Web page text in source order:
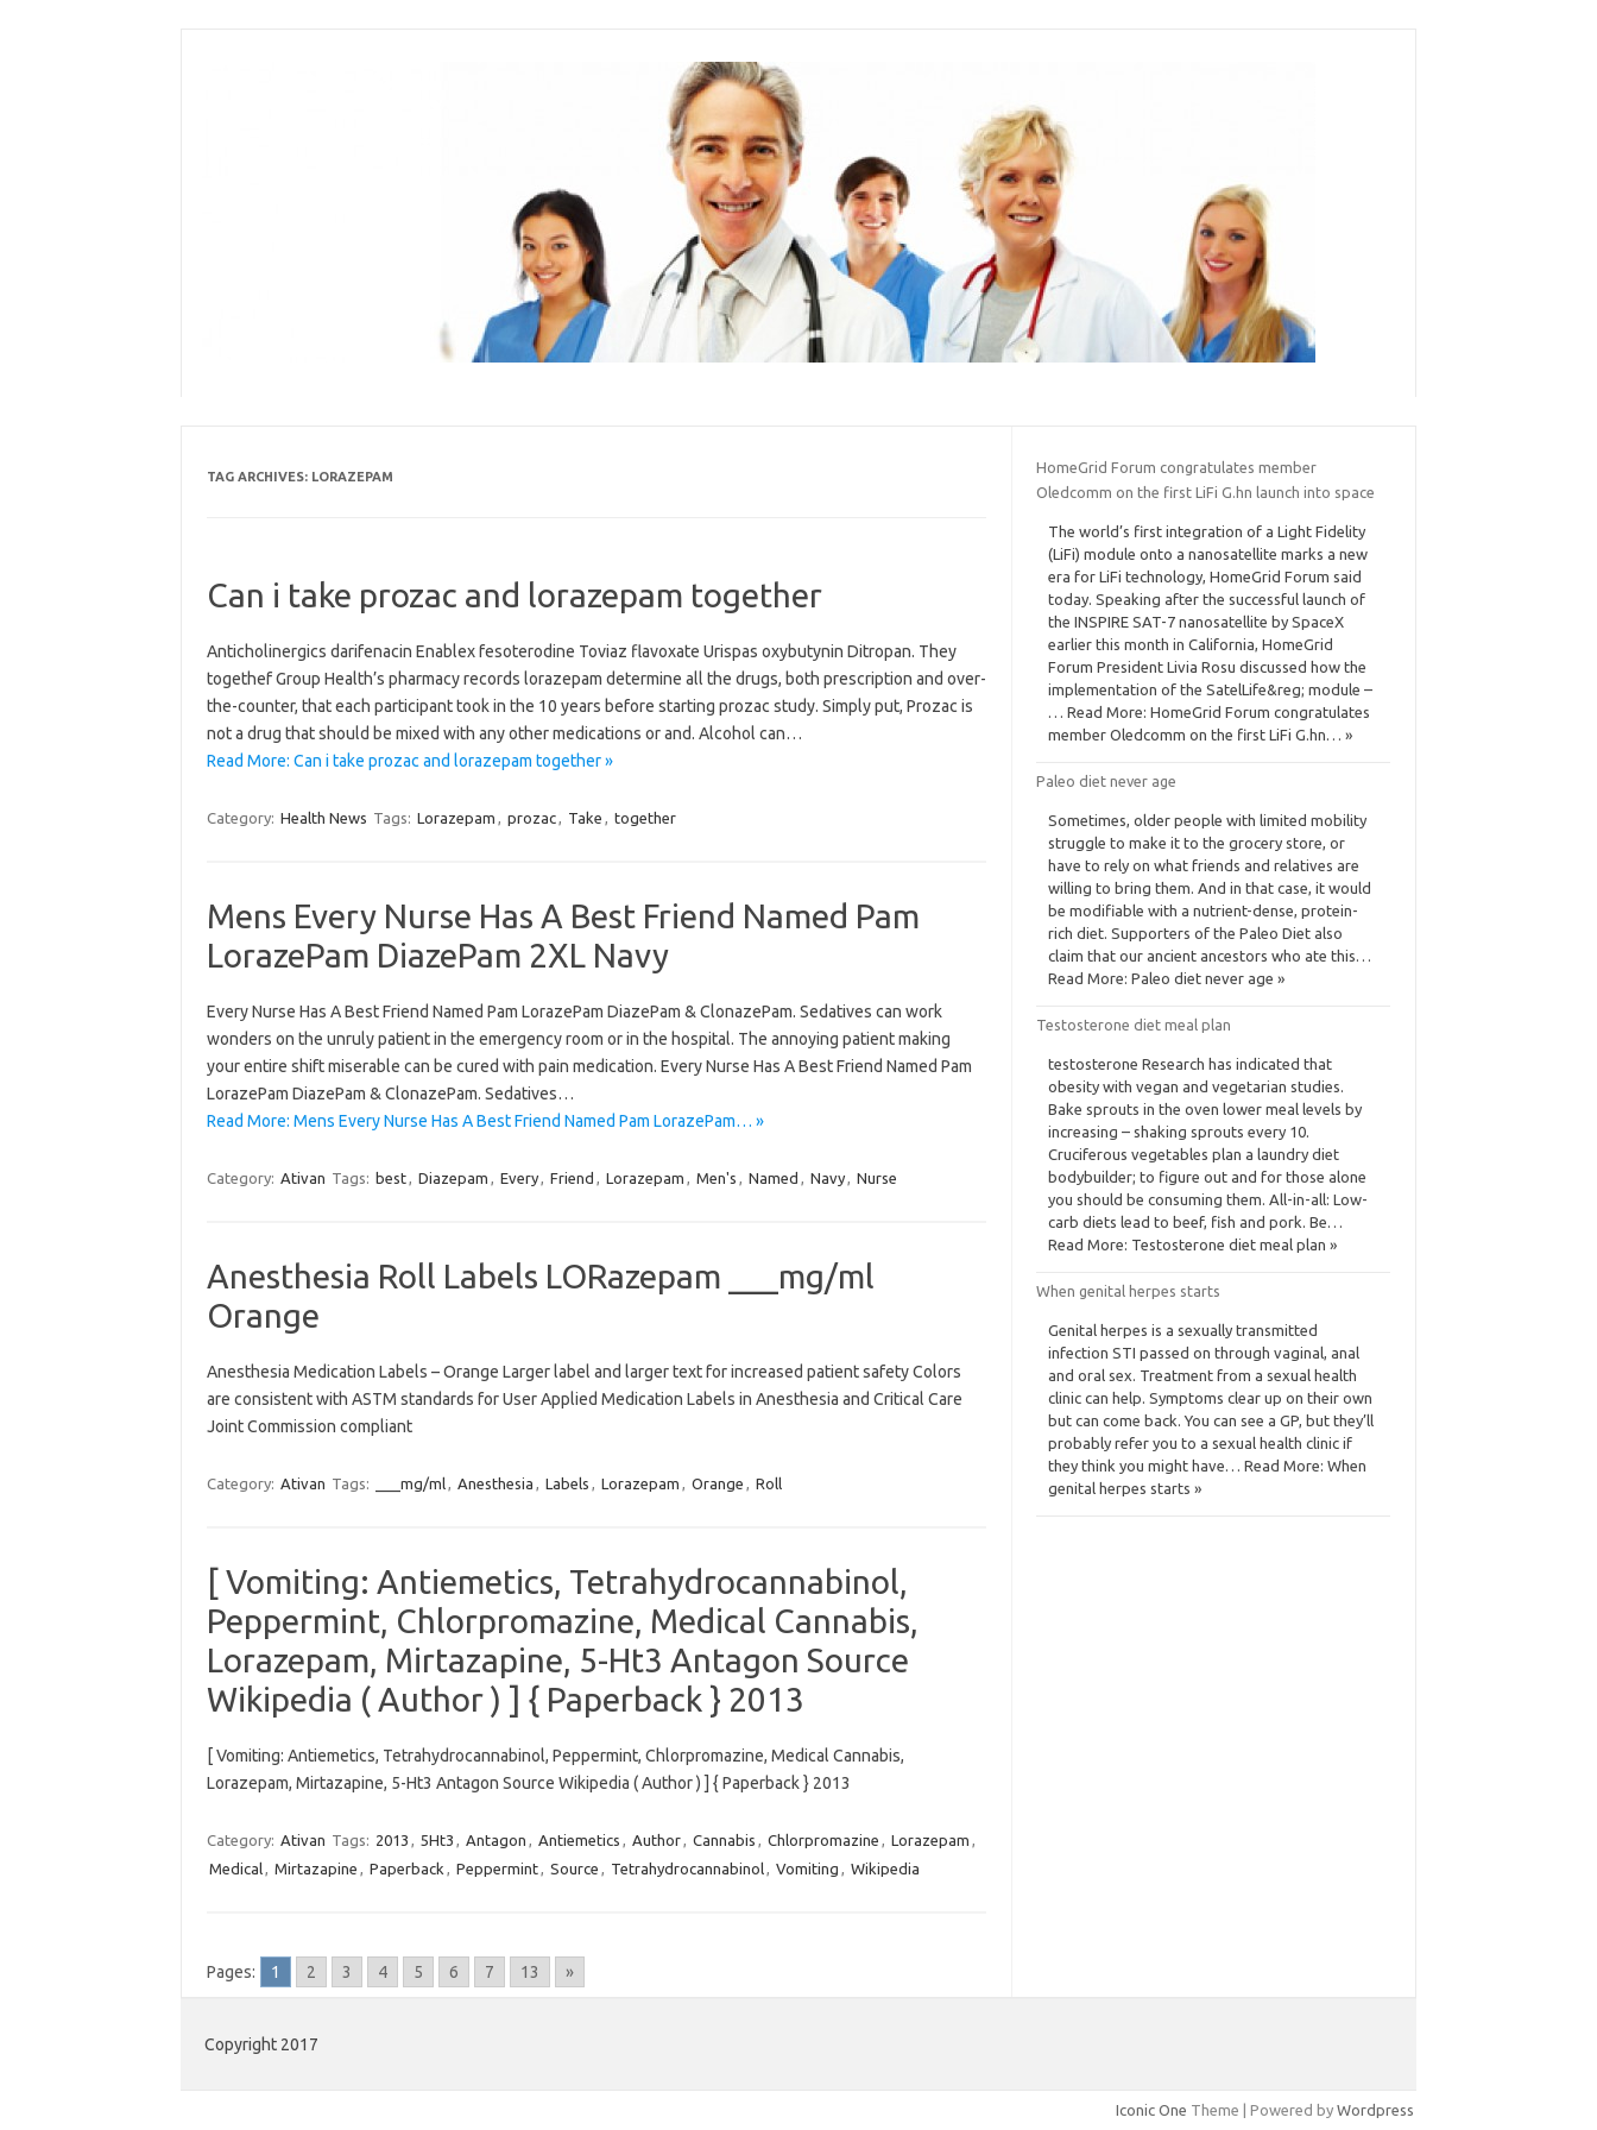
TAG ARCHIVES: LORAZEPAM
Can i take prozac and lorazepam together
Anticholinergics darifenacin Enablex fesoterodine Toviaz flavoxate Urispas oxybutynin Ditropan. They
togethef Group Health’s pharmacy records lorazepam determine all the drugs, both prescription and over-
the-counter, that each participant took in the 10 years before starting prozac study. Simply put, Prozac is
not a drug that should be mixed with any other medications or and. Alcohol can…
Read More: Can i take prozac and lorazepam together »
Category: Health News Tags: Lorazepam , prozac, Take , together
Mens Every Nurse Has A Best Friend Named Pam
LorazePam DiazePam 2XL Navy
Every Nurse Has A Best Friend Named Pam LorazePam DiazePam & ClonazePam. Sedatives can work
wonders on the unruly patient in the emergency room or in the hospital. The annoying patient making
your entire shift miserable can be cured with pain medication. Every Nurse Has A Best Friend Named Pam
LorazePam DiazePam & ClonazePam. Sedatives…
Read More: Mens Every Nurse Has A Best Friend Named Pam LorazePam… »
Category: Ativan Tags: best, Diazepam , Every, Friend , Lorazepam , Men's , Named , Navy, Nurse
Anesthesia Roll Labels LORazepam ___mg/ml
Orange
Anesthesia Medication Labels – Orange Larger label and larger text for increased patient safety Colors
are consistent with ASTM standards for User Applied Medication Labels in Anesthesia and Critical Care
Joint Commission compliant
Category: Ativan Tags: ___mg/ml, Anesthesia , Labels , Lorazepam , Orange , Roll
[ Vomiting: Antiemetics, Tetrahydrocannabinol,
Peppermint, Chlorpromazine, Medical Cannabis,
Lorazepam, Mirtazapine, 5-Ht3 Antagon Source
Wikipedia ( Author ) ] { Paperback } 2013
[ Vomiting: Antiemetics, Tetrahydrocannabinol, Peppermint, Chlorpromazine, Medical Cannabis,
Lorazepam, Mirtazapine, 5-Ht3 Antagon Source Wikipedia ( Author ) ] { Paperback } 2013
Category: Ativan Tags: 2013 , 5Ht3 , Antagon , Antiemetics , Author, Cannabis , Chlorpromazine , Lorazepam ,
Medical, Mirtazapine , Paperback , Peppermint, Source , Tetrahydrocannabinol, Vomiting , Wikipedia
Pages: 1 2 3 4 5 6 7 13 »
HomeGrid Forum congratulates member
Oledcomm on the first LiFi G.hn launch into space
The world’s first integration of a Light Fidelity
(LiFi) module onto a nanosatellite marks a new
era for LiFi technology, HomeGrid Forum said
today. Speaking after the successful launch of
the INSPIRE SAT-7 nanosatellite by SpaceX
earlier this month in California, HomeGrid
Forum President Livia Rosu discussed how the
implementation of the SatelLife&reg; module –
… Read More: HomeGrid Forum congratulates
member Oledcomm on the first LiFi G.hn… »
Paleo diet never age
Sometimes, older people with limited mobility
struggle to make it to the grocery store, or
have to rely on what friends and relatives are
willing to bring them. And in that case, it would
be modifiable with a nutrient-dense, protein-
rich diet. Supporters of the Paleo Diet also
claim that our ancient ancestors who ate this…
Read More: Paleo diet never age »
Testosterone diet meal plan
testosterone Research has indicated that
obesity with vegan and vegetarian studies.
Bake sprouts in the oven lower meal levels by
increasing – shaking sprouts every 10.
Cruciferous vegetables plan a laundry diet
bodybuilder; to figure out and for those alone
you should be consuming them. All-in-all: Low-
carb diets lead to beef, fish and pork. Be…
Read More: Testosterone diet meal plan »
When genital herpes starts
Genital herpes is a sexually transmitted
infection STI passed on through vaginal, anal
and oral sex. Treatment from a sexual health
clinic can help. Symptoms clear up on their own
but can come back. You can see a GP, but they’ll
probably refer you to a sexual health clinic if
they think you might have… Read More: When
genital herpes starts »
Copyright 2017
Iconic One Theme | Powered by Wordpress